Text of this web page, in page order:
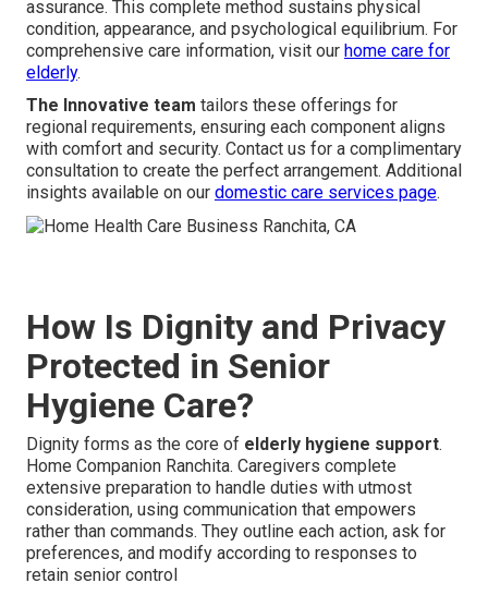
assurance. This complete method sustains physical
condition, appearance, and psychological equilibrium. For
comprehensive care information, visit our home care for
elderly.
The Innovative team tailors these offerings for
regional requirements, ensuring each component aligns
with comfort and security. Contact us for a complimentary
consultation to create the perfect arrangement. Additional
insights available on our domestic care services page.
How Is Dignity and Privacy
Protected in Senior
Hygiene Care?
Dignity forms as the core of elderly hygiene support.
Home Companion Ranchita. Caregivers complete
extensive preparation to handle duties with utmost
consideration, using communication that empowers
rather than commands. They outline each action, ask for
preferences, and modify according to responses to
retain senior control